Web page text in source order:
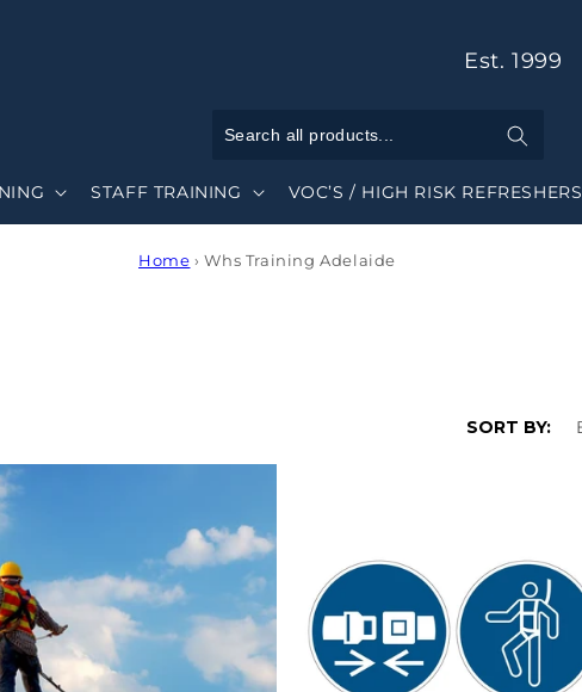
Est. 1999
STAFF TRAINING VOC’S / HIGH RISK REFRESHERS
Home › Whs Training Adelaide
SORT BY: